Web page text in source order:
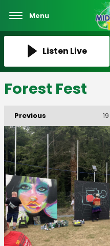
Menu
Listen Live
Forest Fest
Previous 19